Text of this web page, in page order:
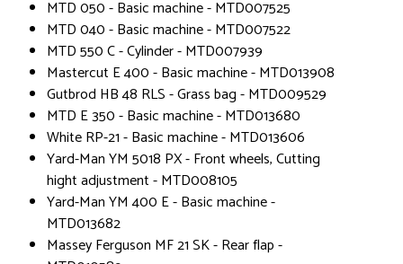
MTD 050 - Basic machine - MTD007525
MTD 040 - Basic machine - MTD007522
MTD 550 C - Cylinder - MTD007939
Mastercut E 400 - Basic machine - MTD013908
Gutbrod HB 48 RLS - Grass bag - MTD009529
MTD E 350 - Basic machine - MTD013680
White RP-21 - Basic machine - MTD013606
Yard-Man YM 5018 PX - Front wheels, Cutting
hight adjustment - MTD008105
Yard-Man YM 400 E - Basic machine -
MTD013682
Massey Ferguson MF 21 SK - Rear flap -